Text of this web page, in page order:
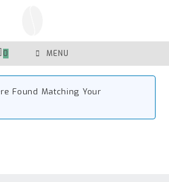
0 MENU
Found Matching Your